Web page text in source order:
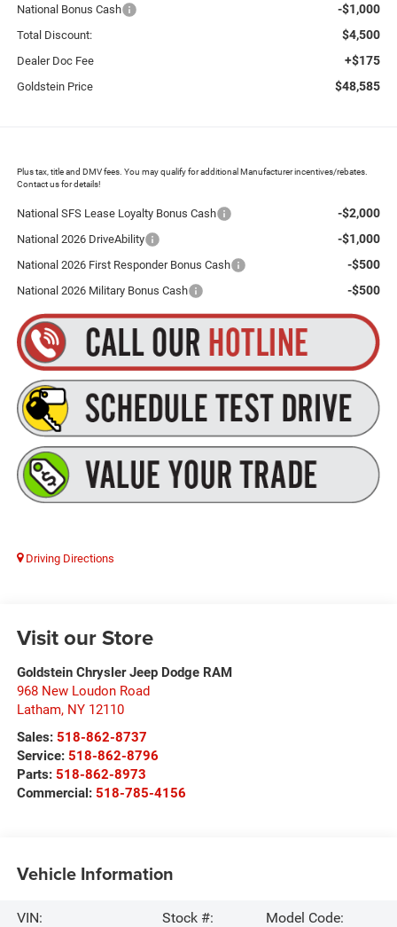
National Bonus Cash -$1,000
Total Discount: $4,500
Dealer Doc Fee +$175
Goldstein Price $48,585
Plus tax, title and DMV fees. You may qualify for additional Manufacturer incentives/rebates.
Contact us for details!
National SFS Lease Loyalty Bonus Cash -$2,000
National 2026 DriveAbility -$1,000
National 2026 First Responder Bonus Cash -$500
National 2026 Military Bonus Cash -$500
Driving Directions
Visit our Store
Goldstein Chrysler Jeep Dodge RAM
968 New Loudon Road
Latham, NY 12110
Sales: 518-862-8737
Service: 518-862-8796
Parts: 518-862-8973
Commercial: 518-785-4156
Vehicle Information
VIN:
Stock #:
Model Code: